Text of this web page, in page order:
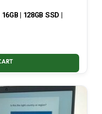
| 128GB SSD |